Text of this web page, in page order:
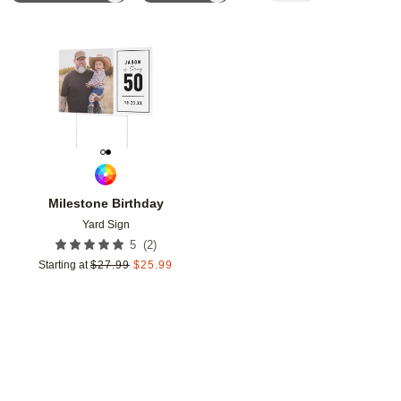
Milestone Birthday
Yard Sign
5 (2)
Starting at $27.99 $25.99